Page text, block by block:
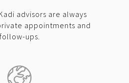
advisors are always
appointments and
follow-ups.